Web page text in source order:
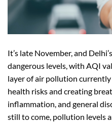
It’s late November, and
dangerous levels, with AQI
layer of air pollution
health risks and creating
inflammation, and general
still to come, pollution levels